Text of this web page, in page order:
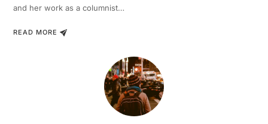
and her work as a columnist…
READ MORE